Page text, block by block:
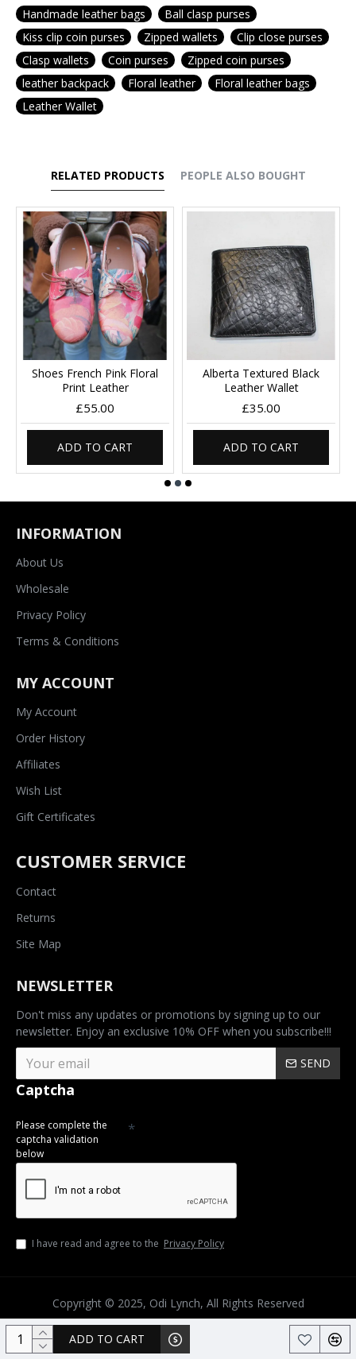
ADD TO CART
Handmade leather bags
Ball clasp purses
Kiss clip coin purses
Zipped wallets
Clip close purses
Clasp wallets
Coin purses
Zipped coin purses
leather backpack
Floral leather
Floral leather bags
Leather Wallet
RELATED PRODUCTS PEOPLE ALSO BOUGHT
Shoes French Pink Floral
Print Leather
£55.00
ADD TO CART
Alberta Textured Black
Leather Wallet
£35.00
ADD TO CART
INFORMATION
About Us
Wholesale
Privacy Policy
Terms & Conditions
MY ACCOUNT
My Account
Order History
Affiliates
Wish List
Gift Certificates
CUSTOMER SERVICE
Contact
Returns
Site Map
NEWSLETTER
Don't miss any updates or promotions by signing up to our
newsletter. Enjoy an exclusive 10% OFF when you subscribe!!!
SEND
Captcha
Please complete the
captcha validation
below
I have read and agree to the Privacy Policy
Copyright © 2025, Odi Lynch, All Rights Reserved